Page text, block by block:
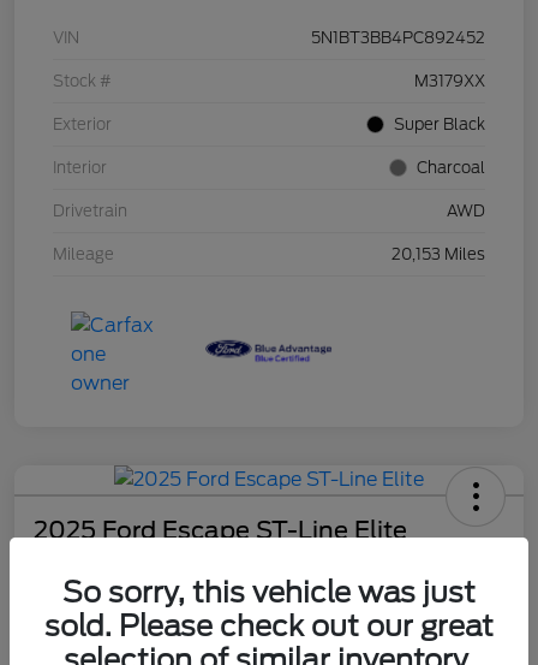
VIN 5N1BT3BB4PC892452
Stock # M3179XX
Exterior Super Black
Interior Charcoal
Drivetrain AWD
Mileage 20,153 Miles
2025 Ford Escape ST-Line Elite
$30,131
So sorry, this vehicle was just
sold. Please check out our great